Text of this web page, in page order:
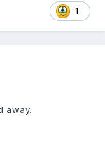
1
away.